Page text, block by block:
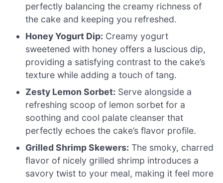
perfectly balancing the creamy richness of
the cake and keeping you refreshed.
Honey Yogurt Dip: Creamy yogurt
sweetened with honey offers a luscious dip,
providing a satisfying contrast to the cake’s
texture while adding a touch of tang.
Zesty Lemon Sorbet: Serve alongside a
refreshing scoop of lemon sorbet for a
soothing and cool palate cleanser that
perfectly echoes the cake’s flavor profile.
Grilled Shrimp Skewers: The smoky, charred
flavor of nicely grilled shrimp introduces a
savory twist to your meal, making it feel more